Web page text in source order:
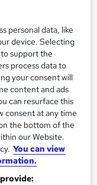
Compare
personal data, like
device. Selecting
support the
process data to
your consent will
content and ads
can resurface this
consent at any time
the bottom of the
our Website.
You can view